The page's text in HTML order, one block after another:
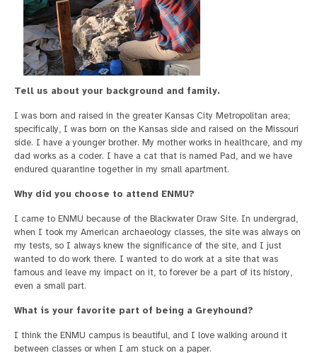
Tell us about your background and family.
I was born and raised in the greater Kansas City Metropolitan area;
specifically, I was born on the Kansas side and raised on the Missouri
side. I have a younger brother. My mother works in healthcare, and my
dad works as a coder. I have a cat that is named Pad, and we have
endured quarantine together in my small apartment.
Why did you choose to attend ENMU?
I came to ENMU because of the Blackwater Draw Site. In undergrad,
when I took my American archaeology classes, the site was always on
my tests, so I always knew the significance of the site, and I just
wanted to do work there. I wanted to do work at a site that was
famous and leave my impact on it, to forever be a part of its history,
even a small part.
What is your favorite part of being a Greyhound?
I think the ENMU campus is beautiful, and I love walking around it
between classes or when I am stuck on a paper.